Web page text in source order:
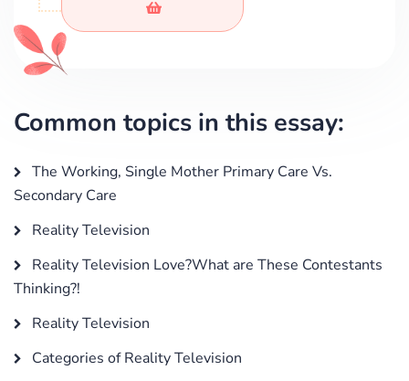
Common topics in this essay:
The Working, Single Mother Primary Care Vs.
Secondary Care
Reality Television
Reality Television Love?What are These Contestants
Thinking?!
Reality Television
Categories of Reality Television